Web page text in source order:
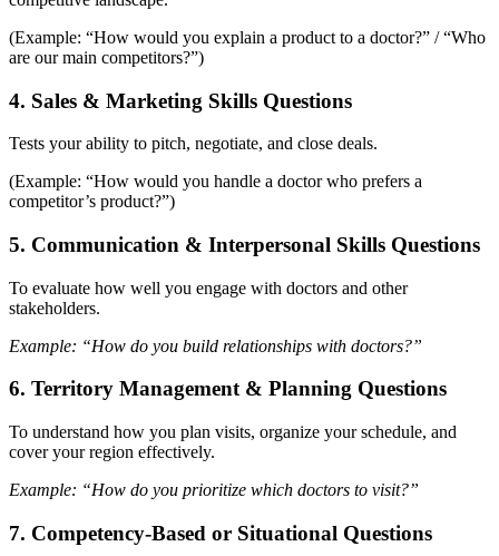
(Example: “How would you explain a product to a doctor?” / “Who
are our main competitors?”)
4. Sales & Marketing Skills Questions
Tests your ability to pitch, negotiate, and close deals.
(Example: “How would you handle a doctor who prefers a
competitor’s product?”)
5. Communication & Interpersonal Skills Questions
To evaluate how well you engage with doctors and other
stakeholders.
Example: “How do you build relationships with doctors?”
6. Territory Management & Planning Questions
To understand how you plan visits, organize your schedule, and
cover your region effectively.
Example: “How do you prioritize which doctors to visit?”
7. Competency-Based or Situational Questions